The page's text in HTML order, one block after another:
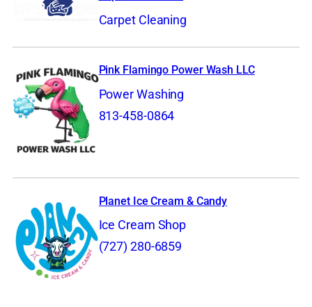
Carpet Cleaning
Pink Flamingo Power Wash LLC
Power Washing
813-458-0864
Planet Ice Cream & Candy
Ice Cream Shop
(727) 280-6859